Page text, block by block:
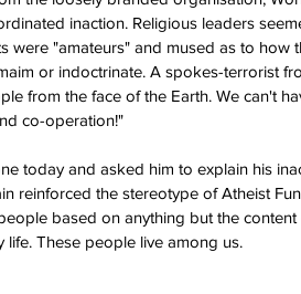
inaction. Religious leaders
were "amateurs" and mused as to how
or indoctrinate. A spokes-terrorist
from the face of the Earth. We can't
co-operation!"
today and asked him to explain his
reinforced the stereotype of Atheist
based on anything but the
life. These people live among us.